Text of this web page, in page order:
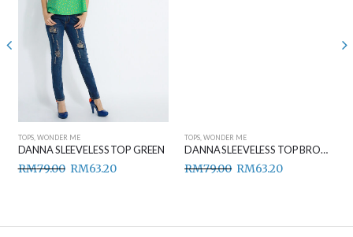
TOPS, WONDER ME
DANNA SLEEVELESS TOP GREEN
RM79.00 RM63.20
TOPS,WONDER ME
DANNA SLEEVELESS TOP BROWN
RM79.00 RM63.20